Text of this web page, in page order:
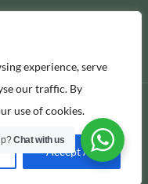
experience, serve
our traffic. By
use of cookies.
Accept All
Ltd
Chat with us